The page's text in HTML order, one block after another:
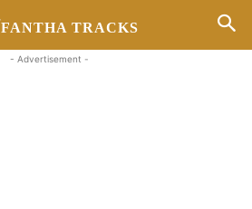
FANTHA TRACKS
- Advertisement -